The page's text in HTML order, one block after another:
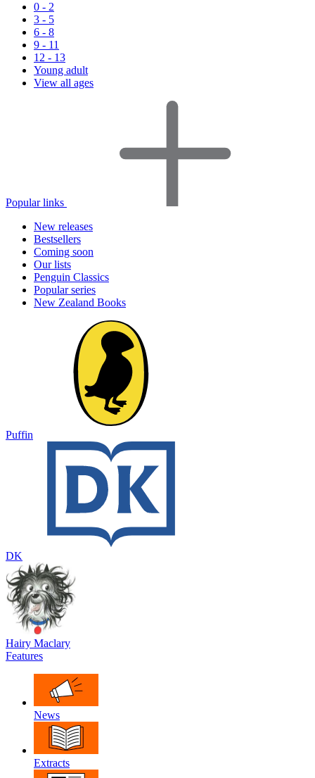
0 - 2
3 - 5
6 - 8
9 - 11
12 - 13
Young adult
View all ages
Popular links
New releases
Bestsellers
Coming soon
Our lists
Penguin Classics
Popular series
New Zealand Books
Puffin
DK
Hairy Maclary
Features
News
Extracts